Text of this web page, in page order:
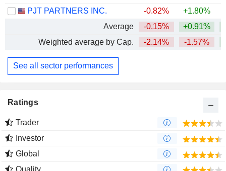
PJT PARTNERS INC.
-0.82% +1.80%
Average
-0.15% +0.91%
Weighted average by Cap.
-2.14% -1.57%
See all sector performances
Ratings
Trader
Investor
Global
Quality